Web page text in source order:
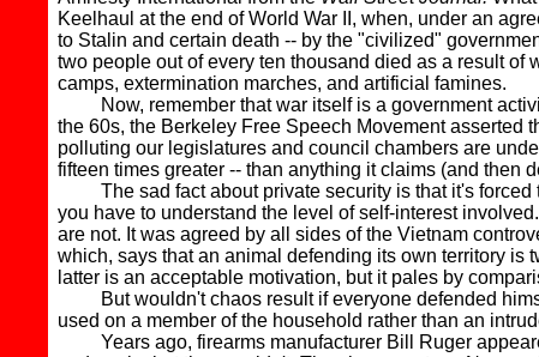
Keelhaul at the end of World War II, when, under an
to Stalin and certain death -- by the "civilized"
two people out of every ten thousand died as a result of
camps, extermination marches, and artificial famines.
Now, remember that war itself is a government
the 60s, the Berkeley Free Speech Movement asserted
polluting our legislatures and council chambers are
fifteen times greater -- than anything it claims (and then
The sad fact about private security is that it's forced
you have to understand the level of self-interest
are not. It was agreed by all sides of the Vietnam
which, says that an animal defending its own territory is
latter is an acceptable motivation, but it pales by
But wouldn't chaos result if everyone defended
used on a member of the household rather than an
Years ago, firearms manufacturer Bill Ruger